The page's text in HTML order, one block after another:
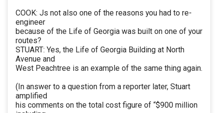
COOK: Js not also one of the reasons you had to re-
engineer
because of the Life of Georgia was built on one of your
routes?
STUART: Yes, the Life of Georgia Building at North
Avenue and
West Peachtree is an example of the same thing again.
(In answer to a question from a reporter later, Stuart
amplified
his comments on the total cost figure of “$900 million